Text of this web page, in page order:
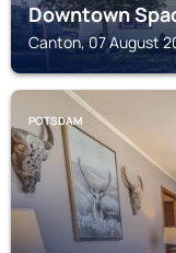
Downtown
Canton, 07 August
POTSDAM